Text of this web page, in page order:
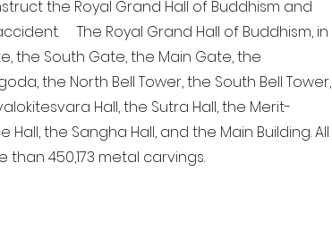
the Royal Grand Hall of Buddhism and
The Royal Grand Hall of Buddhism, in
the South Gate, the Main Gate, the
the North Bell Tower, the South Bell Tower,
Hall, the Sutra Hall, the Merit-
the Sangha Hall, and the Main Building. All
450,173 metal carvings.